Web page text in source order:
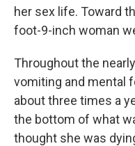
her sex life. Toward
foot-9-inch woman
Throughout the
vomiting and mental
about three times a
the bottom of what
thought she was